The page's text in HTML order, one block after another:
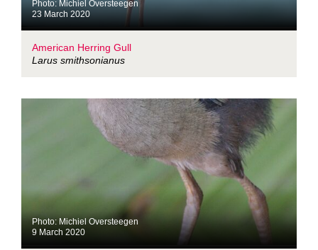
Photo: Michiel Oversteegen
23 March 2020
American Herring Gull
Larus smithsonianus
Photo: Michiel Oversteegen
9 March 2020